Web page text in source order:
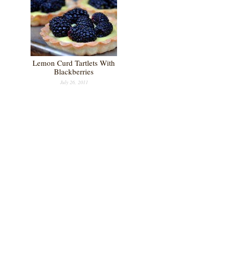
Lemon Curd Tartlets With
Blackberries
July 26, 2011